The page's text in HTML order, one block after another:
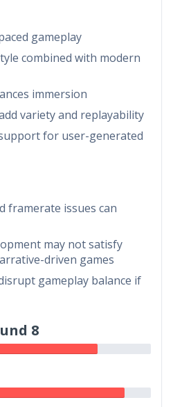
gameplay
combined with modern
immersion
variety and replayability
for user-generated
framerate issues can
may not satisfy
driven games
gameplay balance if
8